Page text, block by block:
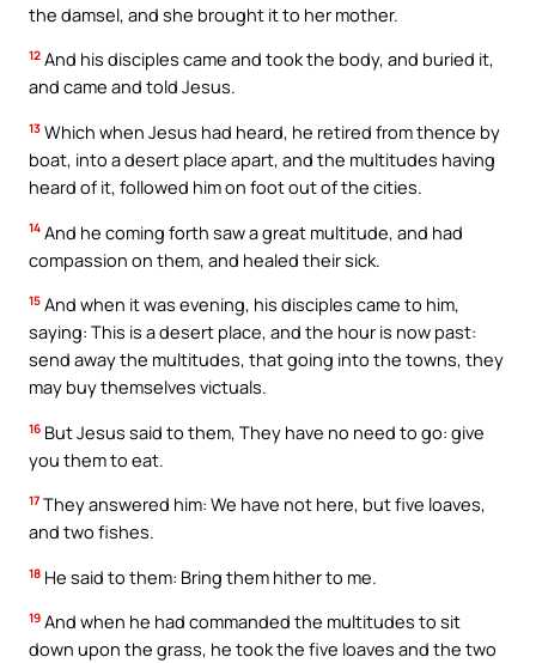
the damsel, and she brought it to her mother.
12 And his disciples came and took the body, and buried it,
and came and told Jesus.
13 Which when Jesus had heard, he retired from thence by
boat, into a desert place apart, and the multitudes having
heard of it, followed him on foot out of the cities.
14 And he coming forth saw a great multitude, and had
compassion on them, and healed their sick.
15 And when it was evening, his disciples came to him,
saying: This is a desert place, and the hour is now past:
send away the multitudes, that going into the towns, they
may buy themselves victuals.
16 But Jesus said to them, They have no need to go: give
you them to eat.
17 They answered him: We have not here, but five loaves,
and two fishes.
18 He said to them: Bring them hither to me.
19 And when he had commanded the multitudes to sit
down upon the grass, he took the five loaves and the two